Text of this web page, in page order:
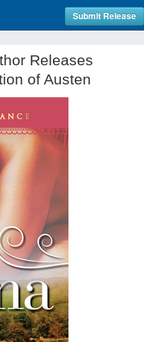
Submit Release
Releases
of Austen